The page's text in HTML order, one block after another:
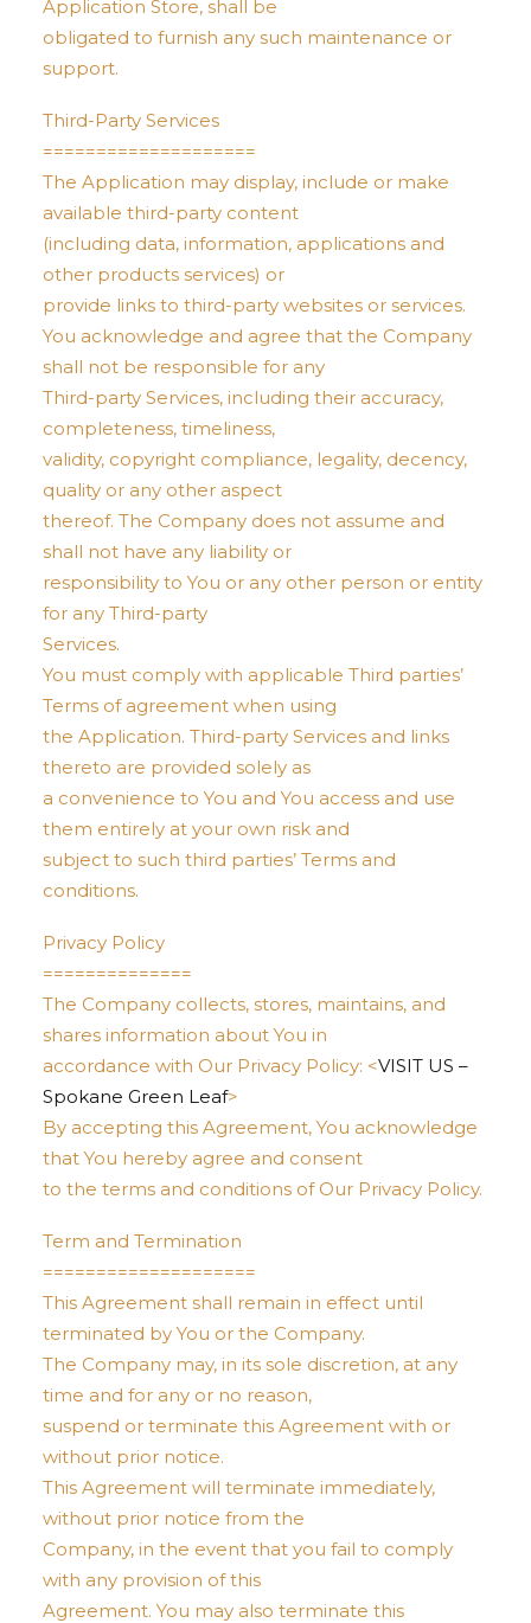
Application Store, shall be
obligated to furnish any such maintenance or
support.
Third-Party Services
====================
The Application may display, include or make
available third-party content
(including data, information, applications and
other products services) or
provide links to third-party websites or services.
You acknowledge and agree that the Company
shall not be responsible for any
Third-party Services, including their accuracy,
completeness, timeliness,
validity, copyright compliance, legality, decency,
quality or any other aspect
thereof. The Company does not assume and
shall not have any liability or
responsibility to You or any other person or entity
for any Third-party
Services.
You must comply with applicable Third parties’
Terms of agreement when using
the Application. Third-party Services and links
thereto are provided solely as
a convenience to You and You access and use
them entirely at your own risk and
subject to such third parties’ Terms and
conditions.
Privacy Policy
==============
The Company collects, stores, maintains, and
shares information about You in
accordance with Our Privacy Policy: <VISIT US –
Spokane Green Leaf>
By accepting this Agreement, You acknowledge
that You hereby agree and consent
to the terms and conditions of Our Privacy Policy.
Term and Termination
====================
This Agreement shall remain in effect until
terminated by You or the Company.
The Company may, in its sole discretion, at any
time and for any or no reason,
suspend or terminate this Agreement with or
without prior notice.
This Agreement will terminate immediately,
without prior notice from the
Company, in the event that you fail to comply
with any provision of this
Agreement. You may also terminate this